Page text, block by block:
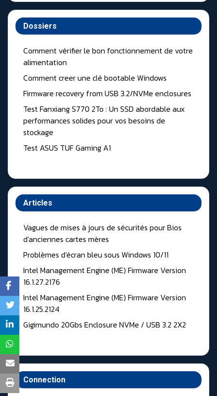
Dossiers
Comment vérifier le bon fonctionnement de votre
alimentation
Comment creer une clé bootable Windows
Firmware recovery from USB 3.2/NVMe enclosures
Test Fanxiang S770 2To : Un SSD abordable aux
performances solides pour vos besoins de
stockage
Test ASUS TUF Gaming A1
Articles
Vagues de mises à jours de sécurités pour Bios
d'anciennes cartes mères
Problèmes d'écran bleu sous Windows 10/11
Intel Management Engine (ME) Firmware Version
16.1.27.2176
Intel Management Engine (ME) Firmware Version
16.1.25.2124
Gigimundo 20Gbs Enclosure NVMe / USB 3.2 2X2
Connection